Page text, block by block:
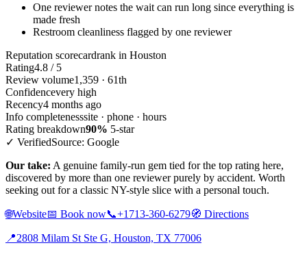
One reviewer notes the wait can run long since everything is
made fresh
Restroom cleanliness flagged by one reviewer
Reputation scorecardrank in Houston
Rating4.8 / 5
Review volume1,359 · 61th
Confidencevery high
Recency4 months ago
Info completenesssite · phone · hours
Rating breakdown90% 5-star
✓ VerifiedSource: Google
Our take: A genuine family-run gem tied for the top rating here,
discovered by more than one reviewer purely by accident. Worth
seeking out for a classic NY-style slice with a personal touch.
🌐Website📅 Book now📞+1713-360-6279🧭 Directions
📍2808 Milam St Ste G, Houston, TX 77006